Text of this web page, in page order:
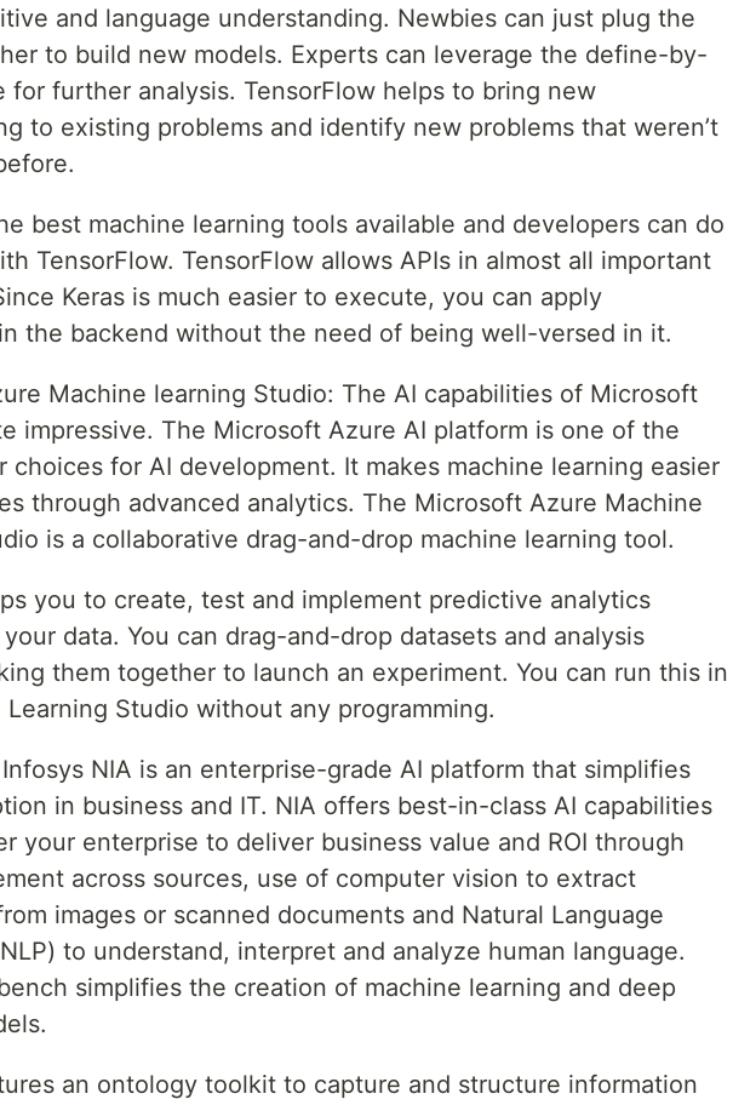
and language understanding. Newbies can just plug the
to build new models. Experts can leverage the define-by-
for further analysis. TensorFlow helps to bring new
to existing problems and identify new problems that weren’t
best machine learning tools available and developers can do
TensorFlow. TensorFlow allows APIs in almost all important
Keras is much easier to execute, you can apply
the backend without the need of being well-versed in it.
Machine learning Studio: The AI capabilities of Microsoft
impressive. The Microsoft Azure AI platform is one of the
choices for AI development. It makes machine learning easier
through advanced analytics. The Microsoft Azure Machine
is a collaborative drag-and-drop machine learning tool.
you to create, test and implement predictive analytics
data. You can drag-and-drop datasets and analysis
them together to launch an experiment. You can run this in
Studio without any programming.
NIA is an enterprise-grade AI platform that simplifies
in business and IT. NIA offers best-in-class AI capabilities
your enterprise to deliver business value and ROI through
across sources, use of computer vision to extract
images or scanned documents and Natural Language
to understand, interpret and analyze human language.
simplifies the creation of machine learning and deep
an ontology toolkit to capture and structure information